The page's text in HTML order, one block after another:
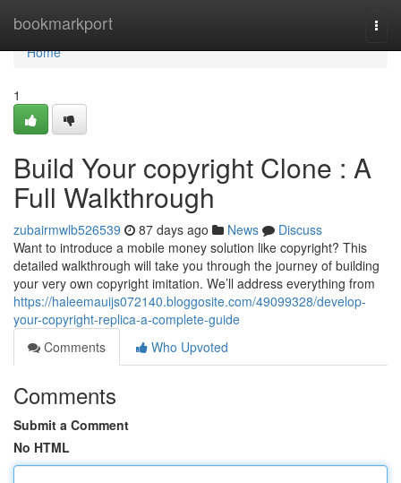
bookmarkport
Home
Home
1
Build Your copyright Clone : A
Full Walkthrough
zubairmwlb526539 87 days ago News
Discuss
Want to introduce a mobile money solution like copyright? This
detailed walkthrough will take you through the journey of building
your very own copyright imitation. We’ll address everything from
https://haleemauijs072140.bloggosite.com/49099328/develop-
your-copyright-replica-a-complete-guide
Comments
Who Upvoted
Comments
Submit a Comment
No HTML